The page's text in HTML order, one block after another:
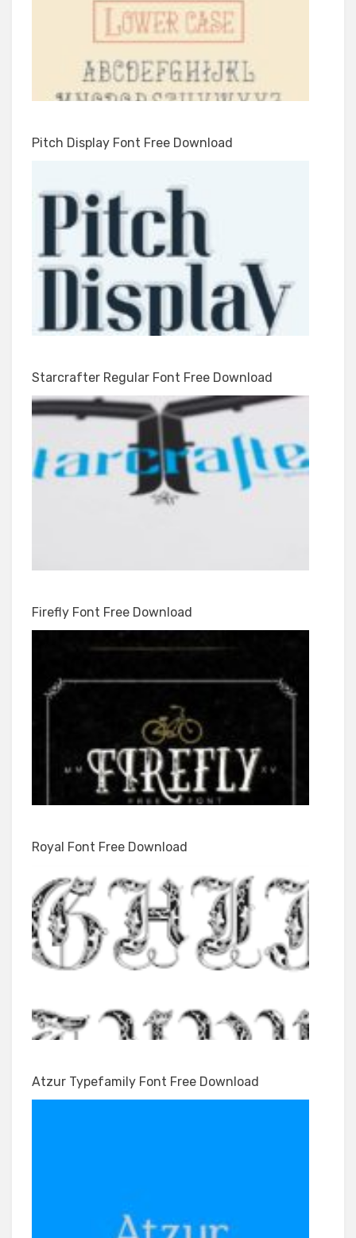
Pitch Display Font Free Download
Starcrafter Regular Font Free Download
Firefly Font Free Download
Royal Font Free Download
Atzur Typefamily Font Free Download